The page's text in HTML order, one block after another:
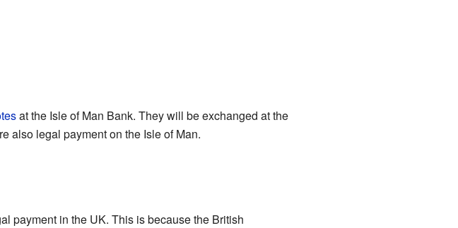
at the Isle of Man Bank. They will be exchanged at the
also legal payment on the Isle of Man.
payment in the UK. This is because the British